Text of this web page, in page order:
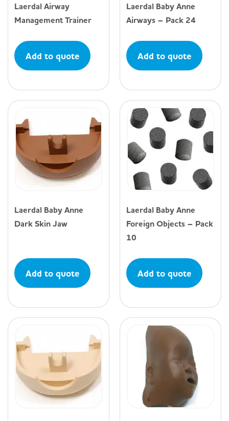
Laerdal Airway
Management Trainer
Add to quote
Laerdal Baby Anne
Airways – Pack 24
Add to quote
Laerdal Baby Anne
Dark Skin Jaw
Add to quote
Laerdal Baby Anne
Foreign Objects – Pack
10
Add to quote